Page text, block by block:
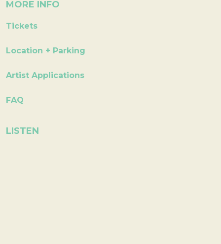
MORE INFO
Tickets
Location + Parking
Artist Applications
FAQ
LISTEN